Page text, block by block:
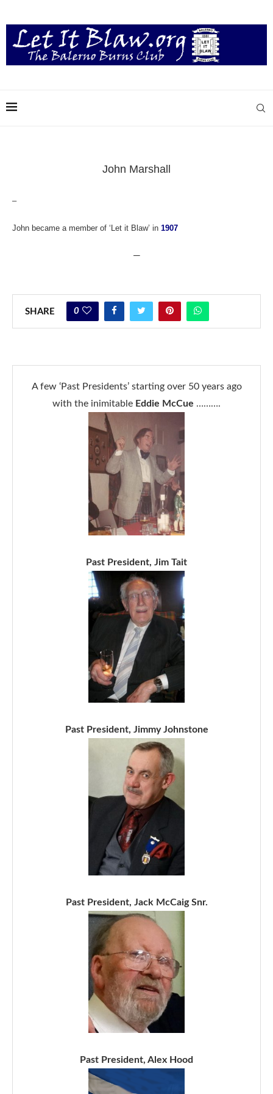
John Marshall
–
John became a member of ‘Let it Blaw’ in 1907
—
SHARE 0
A few ‘Past Presidents’ starting over 50 years ago
with the inimitable Eddie McCue ……….
Past President, Jim Tait
Past President, Jimmy Johnstone
Past President, Jack McCaig Snr.
Past President, Alex Hood